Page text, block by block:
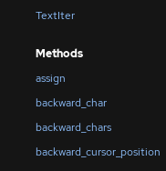
TextIter
Methods
assign
backward_char
backward_chars
backward_cursor_position